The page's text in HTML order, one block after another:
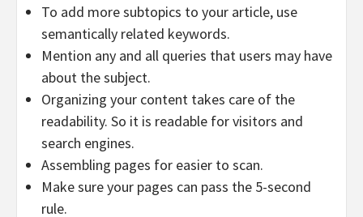
To add more subtopics to your article, use
semantically related keywords.
Mention any and all queries that users may have
about the subject.
Organizing your content takes care of the
readability. So it is readable for visitors and
search engines.
Assembling pages for easier to scan.
Make sure your pages can pass the 5-second
rule.